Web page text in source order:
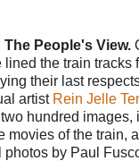
The People's View.
the train tracks
their last
artist Rein Jelle
hundred images,
movies of the train,
by Paul